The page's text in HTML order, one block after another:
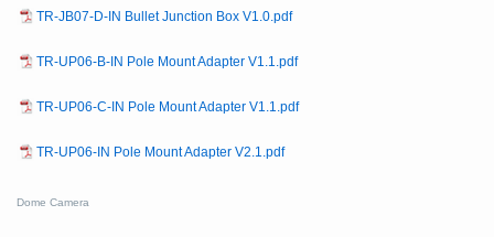
TR-JB07-D-IN Bullet Junction Box V1.0.pdf
TR-UP06-B-IN Pole Mount Adapter V1.1.pdf
TR-UP06-C-IN Pole Mount Adapter V1.1.pdf
TR-UP06-IN Pole Mount Adapter V2.1.pdf
Dome Camera